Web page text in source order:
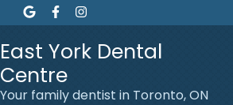
Link to our Google Maps page
Link to our Facebook page
Link to our page Instagram
East York Dental
Centre
Your family dentist in Toronto, ON